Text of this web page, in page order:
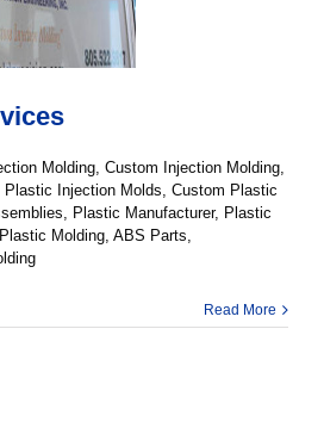
Molding, Custom Injection Molding,
Injection Molds, Custom Plastic
Plastic Manufacturer, Plastic
Molding, ABS Parts,
Read More